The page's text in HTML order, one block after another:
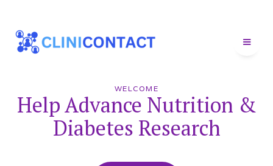
WELCOME
Help Advance Nutrition &
Diabetes Research